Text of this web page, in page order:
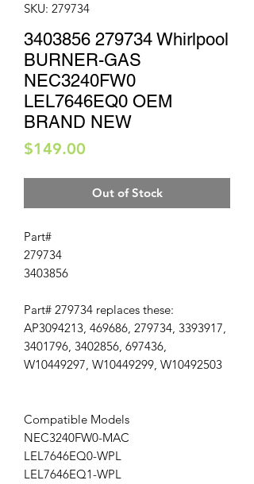
SKU: 279734
3403856 279734 Whirlpool
BURNER-GAS
NEC3240FW0
LEL7646EQ0 OEM
BRAND NEW
$149.00
Out of Stock
Part#
279734
3403856
Part# 279734 replaces these:
AP3094213, 469686, 279734, 3393917,
3401796, 3402856, 697436,
W10449297, W10449299, W10492503
Compatible Models
NEC3240FW0-MAC
LEL7646EQ0-WPL
LEL7646EQ1-WPL